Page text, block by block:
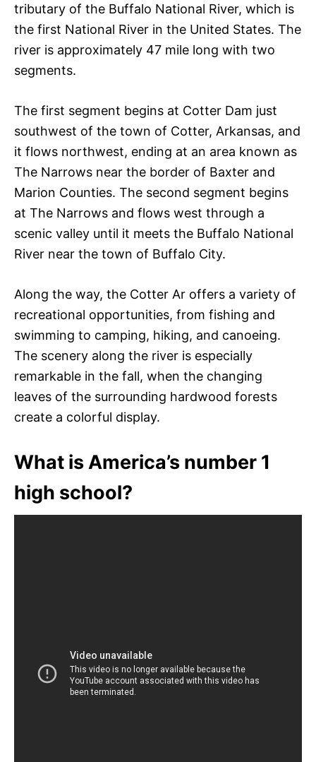
tributary of the Buffalo National River, which is
the first National River in the United States. The
river is approximately 47 mile long with two
segments.
The first segment begins at Cotter Dam just
southwest of the town of Cotter, Arkansas, and
it flows northwest, ending at an area known as
The Narrows near the border of Baxter and
Marion Counties. The second segment begins
at The Narrows and flows west through a
scenic valley until it meets the Buffalo National
River near the town of Buffalo City.
Along the way, the Cotter Ar offers a variety of
recreational opportunities, from fishing and
swimming to camping, hiking, and canoeing.
The scenery along the river is especially
remarkable in the fall, when the changing
leaves of the surrounding hardwood forests
create a colorful display.
What is America’s number 1
high school?